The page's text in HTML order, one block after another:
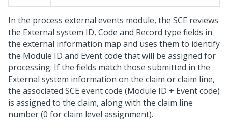
In the process external events module, the SCE reviews
the External system ID, Code and Record type fields in
the external information map and uses them to identify
the Module ID and Event code that will be assigned for
processing. If the fields match those submitted in the
External system information on the claim or claim line,
the associated SCE event code (Module ID + Event code)
is assigned to the claim, along with the claim line
number (0 for claim level assignment).